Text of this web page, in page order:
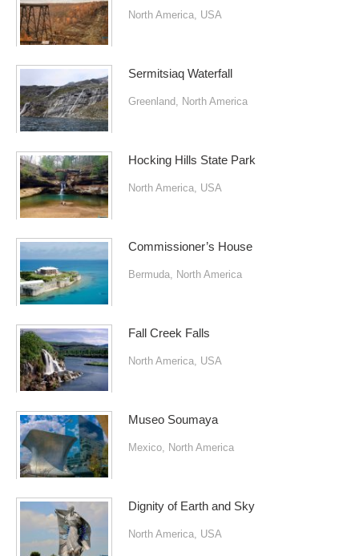
North America USA
Sermitsiaq Waterfall
Greenland North America
Hocking Hills State Park
North America USA
Commissioner’s House
Bermuda North America
Fall Creek Falls
North America USA
Museo Soumaya
Mexico North America
Dignity of Earth and Sky
North America USA